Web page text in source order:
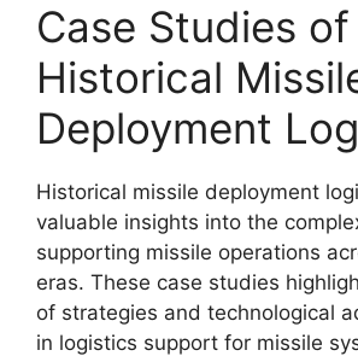
Case Studies of
Historical
Deployment
Historical missile deployment
valuable insights into the
supporting missile operations
eras. These case studies
of strategies and technological
in logistics support for missile